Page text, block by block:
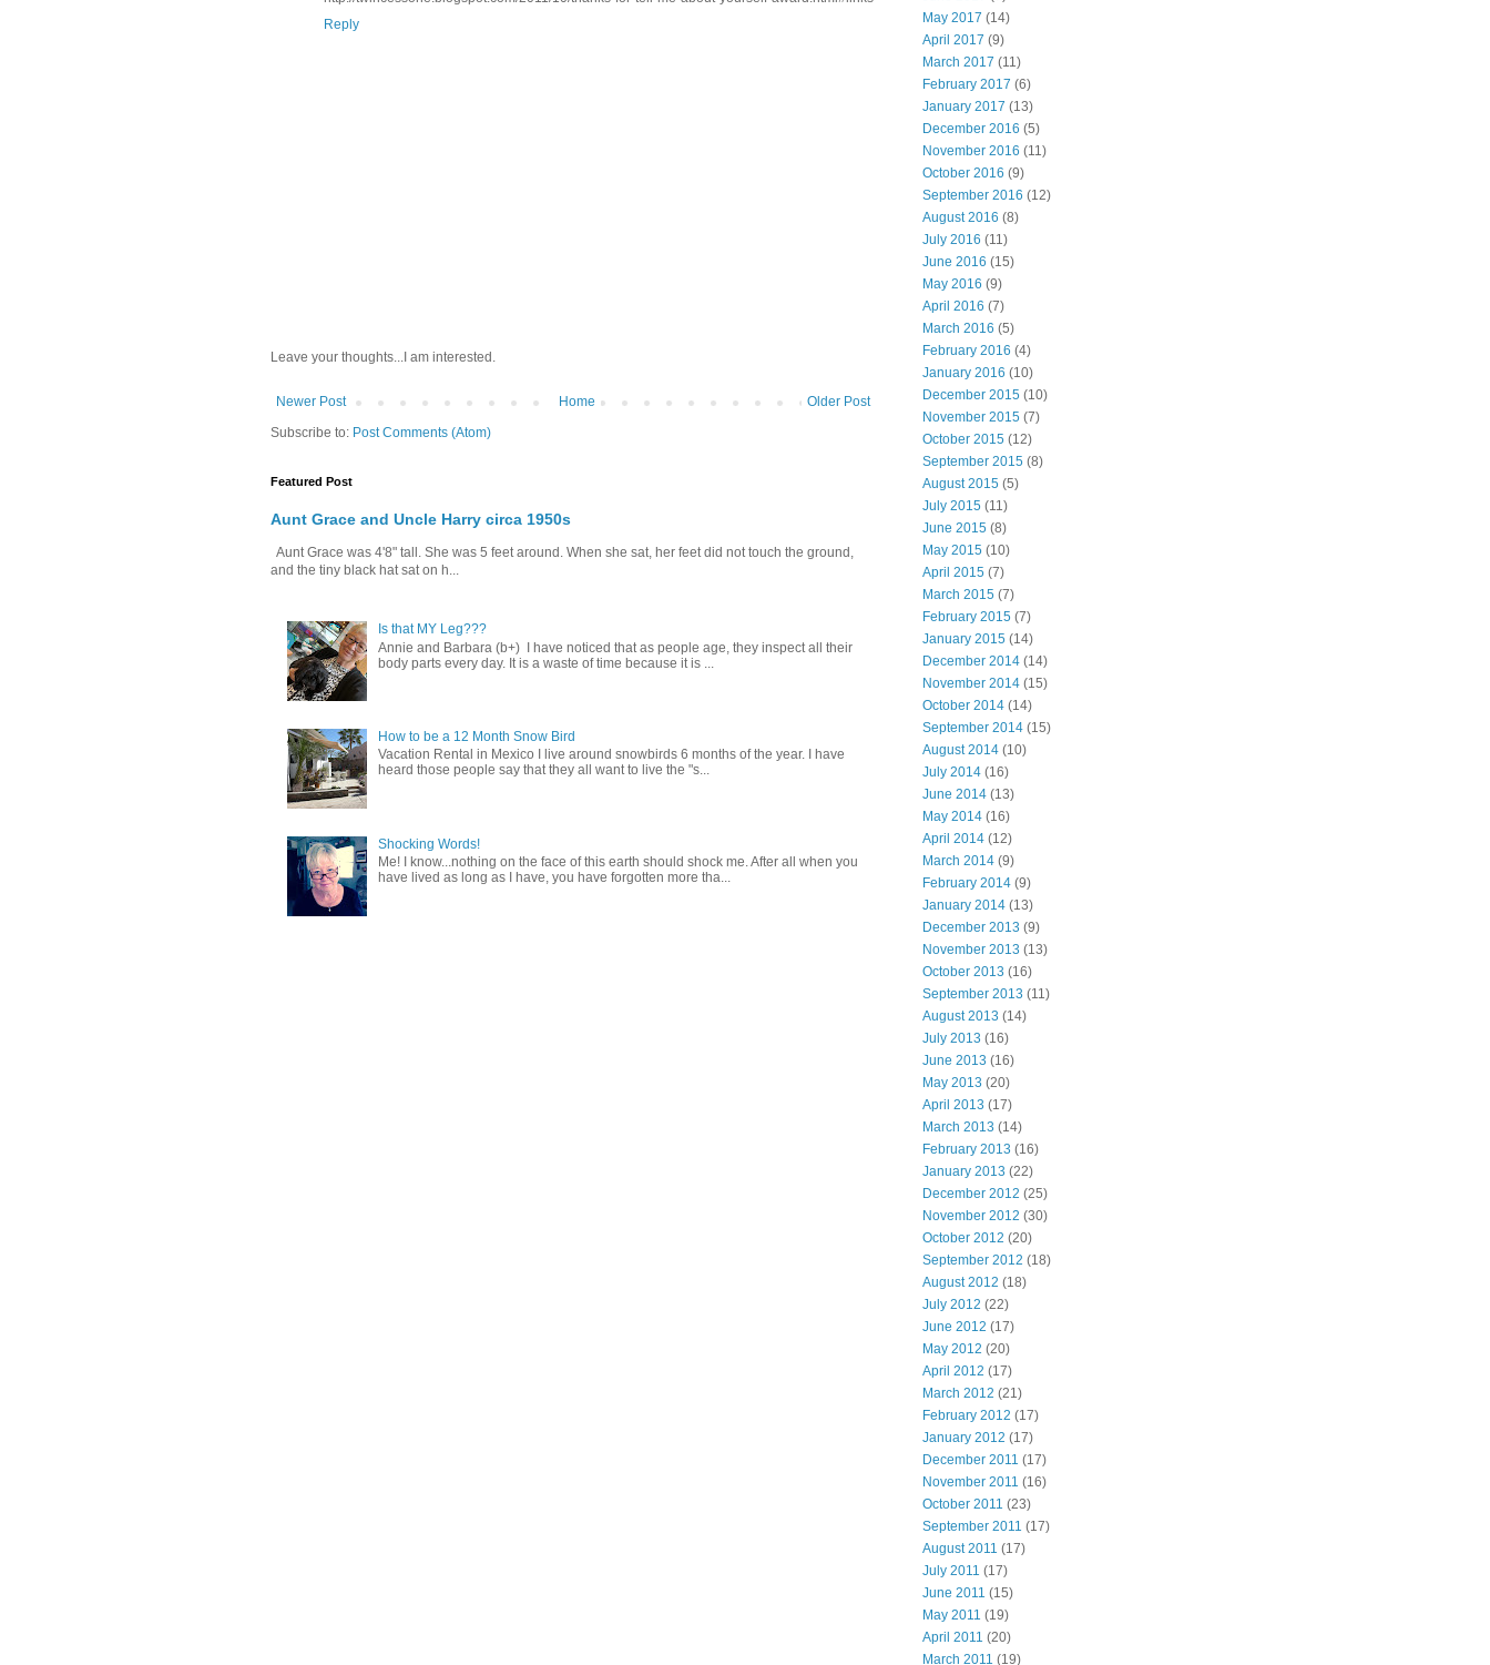
Reply
Leave your thoughts...I am interested.
Newer Post Older Post
Home
Subscribe to: Post Comments (Atom)
Featured Post
Aunt Grace and Uncle Harry circa 1950s
Aunt Grace was 4'8" tall. She was 5 feet around. When she sat, her feet did not touch the ground,
and the tiny black hat sat on h...
Is that MY Leg???
Annie and Barbara (b+) I have noticed that as people age, they inspect all their
body parts every day. It is a waste of time because it is ...
How to be a 12 Month Snow Bird
Vacation Rental in Mexico I live around snowbirds 6 months of the year. I have
heard those people say that they all want to live the "s...
Shocking Words!
Me! I know...nothing on the face of this earth should shock me. After all when you
have lived as long as I have, you have forgotten more tha...
May 2017 (14)
April 2017 (9)
March 2017 (11)
February 2017 (6)
January 2017 (13)
December 2016 (5)
November 2016 (11)
October 2016 (9)
September 2016 (12)
August 2016 (8)
July 2016 (11)
June 2016 (15)
May 2016 (9)
April 2016 (7)
March 2016 (5)
February 2016 (4)
January 2016 (10)
December 2015 (10)
November 2015 (7)
October 2015 (12)
September 2015 (8)
August 2015 (5)
July 2015 (11)
June 2015 (8)
May 2015 (10)
April 2015 (7)
March 2015 (7)
February 2015 (7)
January 2015 (14)
December 2014 (14)
November 2014 (15)
October 2014 (14)
September 2014 (15)
August 2014 (10)
July 2014 (16)
June 2014 (13)
May 2014 (16)
April 2014 (12)
March 2014 (9)
February 2014 (9)
January 2014 (13)
December 2013 (9)
November 2013 (13)
October 2013 (16)
September 2013 (11)
August 2013 (14)
July 2013 (16)
June 2013 (16)
May 2013 (20)
April 2013 (17)
March 2013 (14)
February 2013 (16)
January 2013 (22)
December 2012 (25)
November 2012 (30)
October 2012 (20)
September 2012 (18)
August 2012 (18)
July 2012 (22)
June 2012 (17)
May 2012 (20)
April 2012 (17)
March 2012 (21)
February 2012 (17)
January 2012 (17)
December 2011 (17)
November 2011 (16)
October 2011 (23)
September 2011 (17)
August 2011 (17)
July 2011 (17)
June 2011 (15)
May 2011 (19)
April 2011 (20)
March 2011 (19)